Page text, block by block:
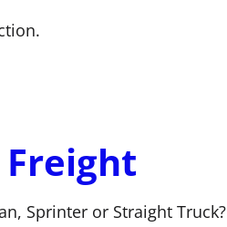
Sprinter or Straight Truck?